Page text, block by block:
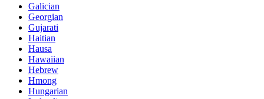
Galician
Georgian
Gujarati
Haitian
Hausa
Hawaiian
Hebrew
Hmong
Hungarian